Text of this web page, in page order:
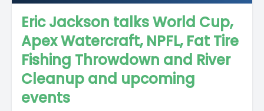
Eric Jackson talks World Cup,
Apex Watercraft, NPFL, Fat Tire
Fishing Throwdown and River
Cleanup and upcoming
events